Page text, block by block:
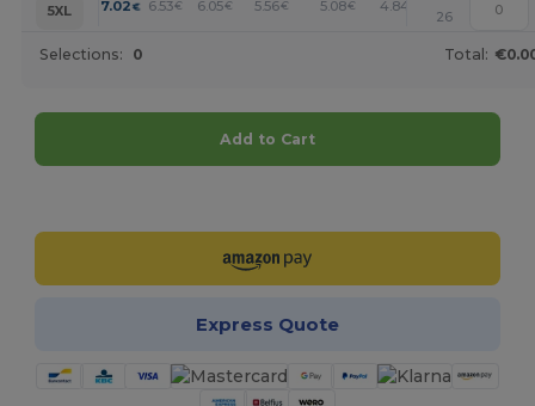
5XL
7.02 € 6.53€ 6.05€ 5.56€ 5.08€ 4.84
26
Selections: 0 Total:
Add to Cart
Express Quote